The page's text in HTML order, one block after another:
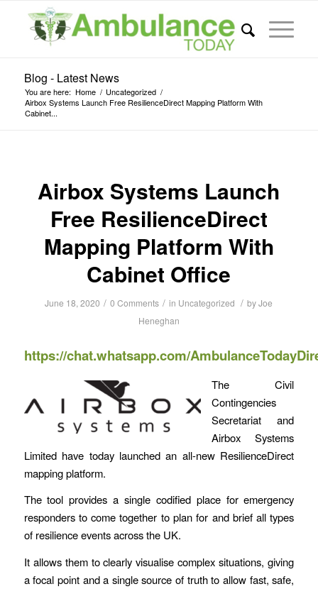
Blog - Latest News
You are here: Home / Uncategorized /
Airbox Systems Launch Free ResilienceDirect Mapping Platform With
Cabinet...
Airbox Systems Launch
Free ResilienceDirect
Mapping Platform With
Cabinet Office
June 18, 2020 / 0 Comments / in Uncategorized / byJoe
Heneghan
https://chat.whatsapp.com/
The Civil
Contingencies
Secretariat and
Airbox Systems
Limited have today launched an all-new ResilienceDirect
mapping platform.
The tool provides a single codified place for emergency
responders to come together to plan for and brief all types
of resilience events across the UK.
It allows them to clearly visualise complex situations, giving
a focal point and a single source of truth to allow fast, safe,